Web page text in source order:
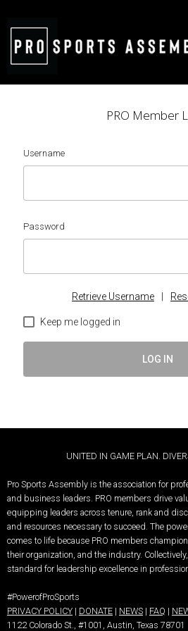
PRO Member
Username
Password
Retrieve Username
Keep me logged in
LOG IN
UNITED IN GAME PLAN.
Pro Sports Assembly is the association for
and business leaders. PRO members drive
equipping leaders across tenure, rank and
and resources necessary to succeed. The
comes to life because PRO members
their organization, and the industry.
standard for leadership excellence in
#PowerofProSports
PRIVACY POLICY | DONATE | NEWS | FAQ |
1122 Colorado St. , #1001, Austin, Texas 78701